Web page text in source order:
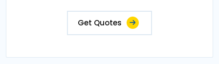
Get Quotes